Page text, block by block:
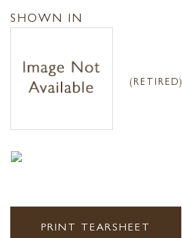
SHOWN IN
(RETIRED)
PRINT TEARSHEET